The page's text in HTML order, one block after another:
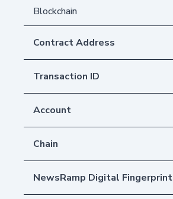
Blockchain
Contract Address
Transaction ID
Account
Chain
NewsRamp Digital Fingerprint